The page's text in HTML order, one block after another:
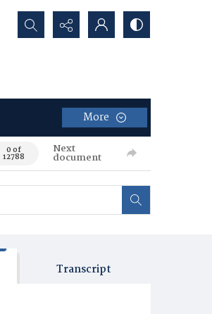
Search...
More
0 of
12788
Next
document
Transcript